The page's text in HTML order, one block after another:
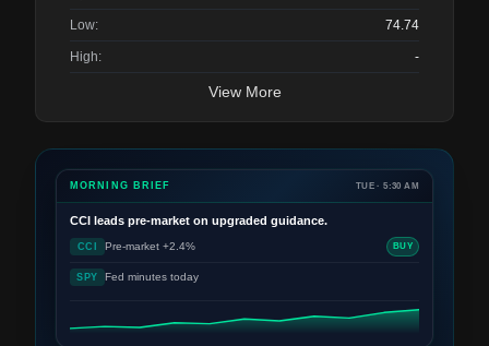
Low: 74.74
High: -
View More
MORNING BRIEF TUE · 5:30 AM
CCI leads pre-market on upgraded guidance.
CCI Pre-market +2.4% BUY
SPY Fed minutes today